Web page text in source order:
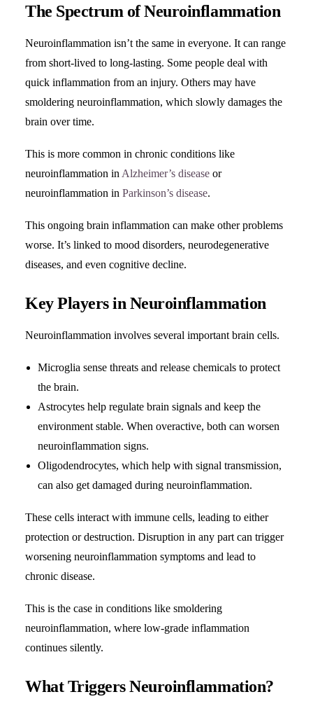
The Spectrum of Neuroinflammation
Neuroinflammation isn’t the same in everyone. It can range
from short-lived to long-lasting. Some people deal with
quick inflammation from an injury. Others may have
smoldering neuroinflammation, which slowly damages the
brain over time.
This is more common in chronic conditions like
neuroinflammation in Alzheimer’s disease or
neuroinflammation in Parkinson’s disease.
This ongoing brain inflammation can make other problems
worse. It’s linked to mood disorders, neurodegenerative
diseases, and even cognitive decline.
Key Players in Neuroinflammation
Neuroinflammation involves several important brain cells.
Microglia sense threats and release chemicals to protect
the brain.
Astrocytes help regulate brain signals and keep the
environment stable. When overactive, both can worsen
neuroinflammation signs.
Oligodendrocytes, which help with signal transmission,
can also get damaged during neuroinflammation.
These cells interact with immune cells, leading to either
protection or destruction. Disruption in any part can trigger
worsening neuroinflammation symptoms and lead to
chronic disease.
This is the case in conditions like smoldering
neuroinflammation, where low-grade inflammation
continues silently.
What Triggers Neuroinflammation?